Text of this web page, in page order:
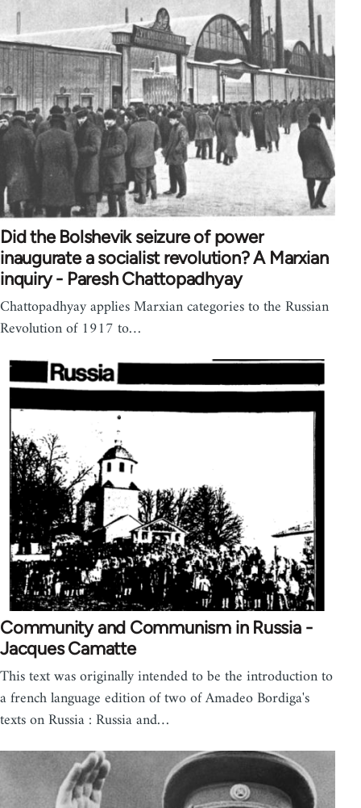
Did the Bolshevik seizure of power
inaugurate a socialist revolution? A Marxian
inquiry - Paresh Chattopadhyay
Chattopadhyay applies Marxian categories to the Russian
Revolution of 1917 to…
Community and Communism in Russia -
Jacques Camatte
This text was originally intended to be the introduction to
a french language edition of two of Amadeo Bordiga's
texts on Russia : Russia and…